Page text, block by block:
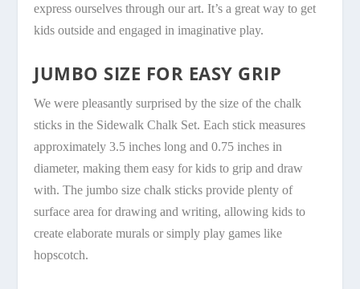
express ourselves through our art. It’s a great way to get
kids outside and engaged in imaginative play.
JUMBO SIZE FOR EASY GRIP
We were pleasantly surprised by the size of the chalk
sticks in the Sidewalk Chalk Set. Each stick measures
approximately 3.5 inches long and 0.75 inches in
diameter, making them easy for kids to grip and draw
with. The jumbo size chalk sticks provide plenty of
surface area for drawing and writing, allowing kids to
create elaborate murals or simply play games like
hopscotch.